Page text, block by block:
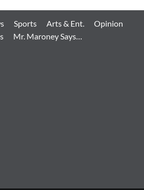
Sports Arts & Ent.
Opinion
Mr. Maroney Says…